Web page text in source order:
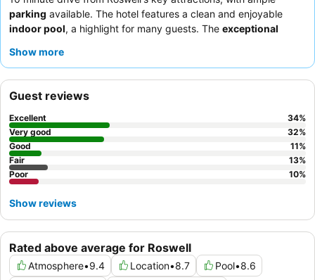
parking available. The hotel features a clean and enjoyable
indoor pool, a highlight for many guests. The exceptional
consistently receives high praise, complemented by a varied
requesting a room facing away from external establishments.
Show more
Rated above average for Roswell
Atmosphere•9.4 Location•8.7 Pool•8.6
Guest reviews
Excellent 34%
Very good
32%
Good
11%
Fair
13%
Poor
10%
Show reviews